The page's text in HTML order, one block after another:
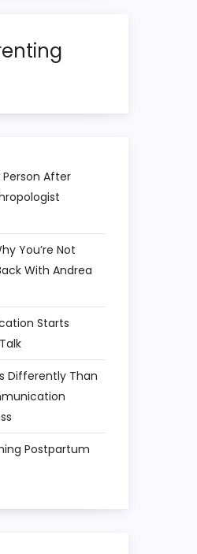
After
You’re Not
With Andrea
Starts
Differently Than
Postpartum